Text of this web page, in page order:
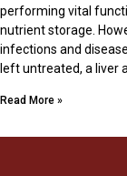
performing vital
nutrient storage.
infections and
left untreated, a liver
Read More »